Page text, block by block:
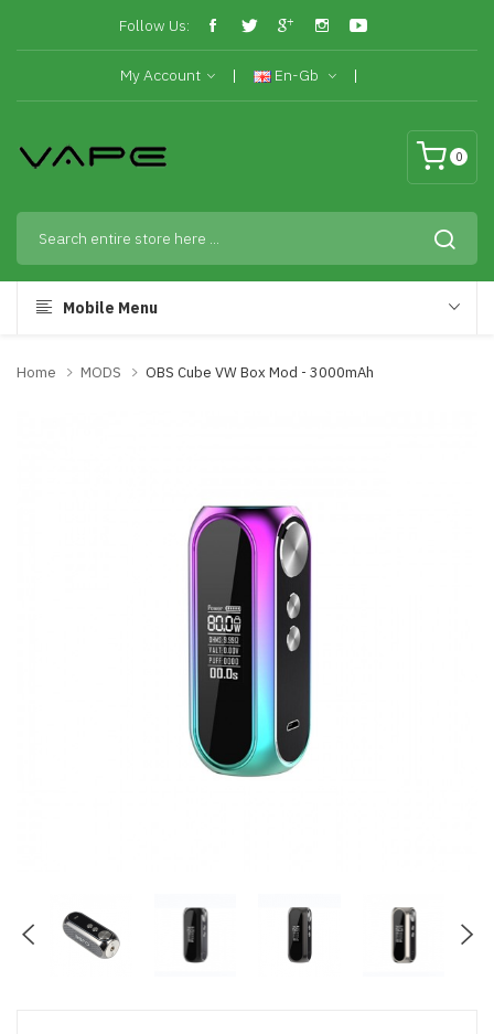
Follow Us:
My Account En-Gb
0
Mobile Menu
Home MODS OBS Cube VW Box Mod - 3000mAh